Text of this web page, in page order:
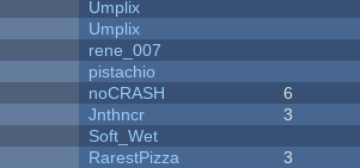
Umplix
Umplix
rene_007
pistachio
noCRASH 6
Jnthncr 3
Soft_Wet
RarestPizza 3